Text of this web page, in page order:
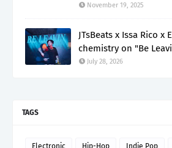
November 19, 2025
JTsBeats x Issa Rico x
chemistry on "Be
July 28, 2026
TAGS
Electronic Hip-Hop Indie Pop